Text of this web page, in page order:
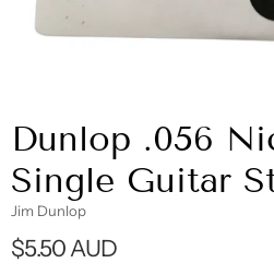
Dunlop .056
Single Guitar
Jim Dunlop
$5.50 AUD